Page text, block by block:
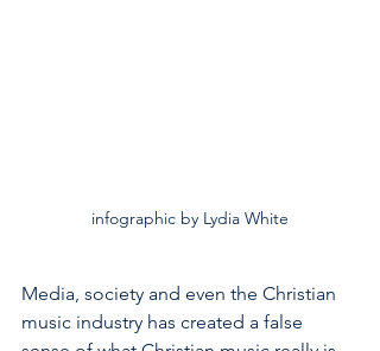
infographic by Lydia White
Media, society and even the Christian
music industry has created a false